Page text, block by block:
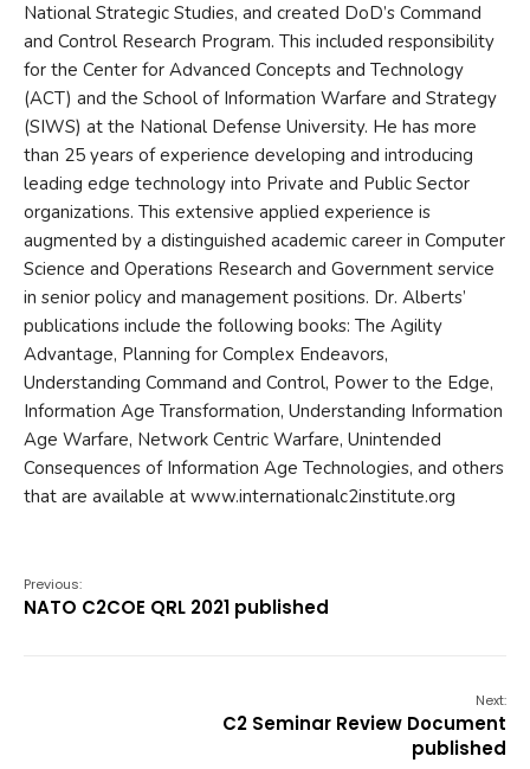
National Strategic Studies, and created DoD’s Command
and Control Research Program. This included responsibility
for the Center for Advanced Concepts and Technology
(ACT) and the School of Information Warfare and Strategy
(SIWS) at the National Defense University. He has more
than 25 years of experience developing and introducing
leading edge technology into Private and Public Sector
organizations. This extensive applied experience is
augmented by a distinguished academic career in Computer
Science and Operations Research and Government service
in senior policy and management positions. Dr. Alberts’
publications include the following books: The Agility
Advantage, Planning for Complex Endeavors,
Understanding Command and Control, Power to the Edge,
Information Age Transformation, Understanding Information
Age Warfare, Network Centric Warfare, Unintended
Consequences of Information Age Technologies, and others
that are available at www.internationalc2institute.org
Previous:
NATO C2COE QRL 2021 published
Next:
C2 Seminar Review Document
published